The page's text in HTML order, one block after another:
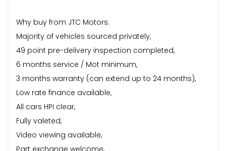
Why buy from JTC Motors:
Majority of vehicles sourced privately,
49 point pre-delivery inspection completed,
6 months service / Mot minimum,
3 months warranty (can extend up to 24 months),
Low rate finance available,
All cars HPI clear,
Fully valeted,
Video viewing available,